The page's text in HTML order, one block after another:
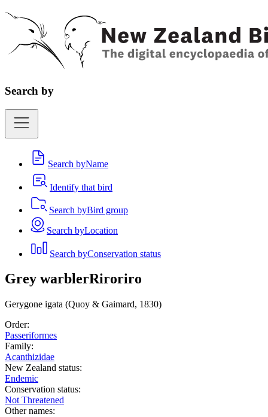
Search by
Search byName
Identify that bird
Search byBird group
Search byLocation
Search byConservation status
Grey warblerRiroriro
Gerygone igata (Quoy & Gaimard, 1830)
Order:
Passeriformes
Family:
Acanthizidae
New Zealand status:
Endemic
Conservation status:
Not Threatened
Other names: